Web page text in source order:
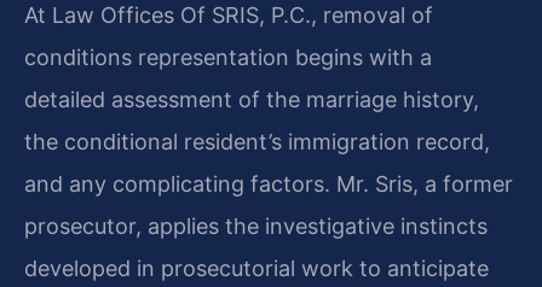
At Law Offices Of SRIS, P.C., removal of
conditions representation begins with a
detailed assessment of the marriage history,
the conditional resident’s immigration record,
and any complicating factors. Mr. Sris, a former
prosecutor, applies the investigative instincts
developed in prosecutorial work to anticipate